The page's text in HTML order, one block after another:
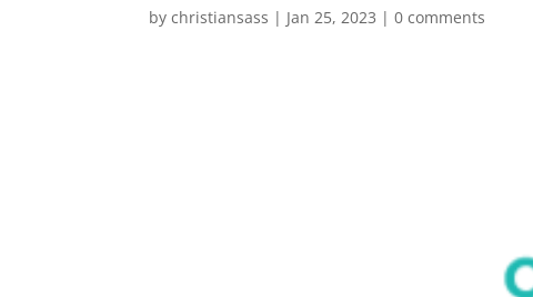
bychristiansass | Jan 25, 2023 |0 comments